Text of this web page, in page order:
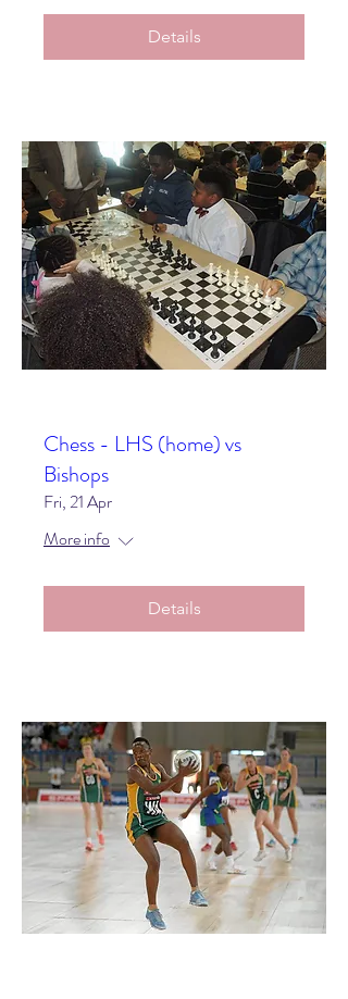
Details
Chess - LHS (home) vs
Bishops
Fri, 21 Apr
More info
Details